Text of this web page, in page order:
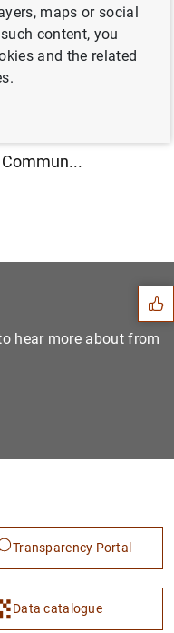
Cul...
Suggestions
1 2
hear more about from
Transparency Portal
Data catalogue
maps or social
content, you
and the related